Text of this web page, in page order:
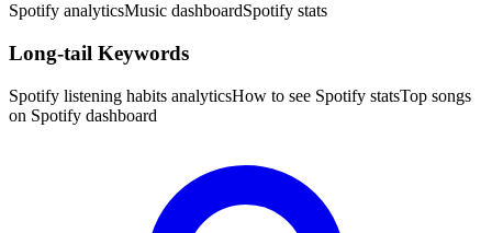
Spotify analyticsMusic dashboardSpotify stats
Long-tail Keywords
Spotify listening habits analyticsHow to see Spotify statsTop songs
on Spotify dashboard